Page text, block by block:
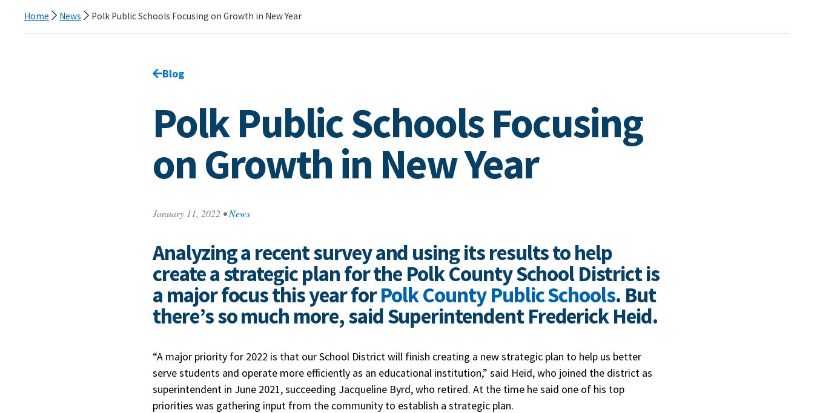
Home News Polk Public Schools Focusing on Growth in New Year
Go back to
Blog
Polk Public Schools Focusing
on Growth in New Year
January 11, 2022 •News
Analyzing a recent survey and using its results to help
create a strategic plan for the Polk County School District is
a major focus this year forPolk County Public Schools. But
there’s so much more, said Superintendent Frederick Heid.
“A major priority for 2022 is that our School District will finish creating a new strategic plan to help us better
serve students and operate more efficiently as an educational institution,” said Heid, who joined the district as
superintendent in June 2021, succeeding Jacqueline Byrd, who retired. At the time he said one of his top
priorities was gathering input from the community to establish a strategic plan.